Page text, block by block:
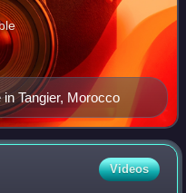
Tangier, Morocco
Videos